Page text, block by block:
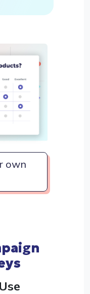
own